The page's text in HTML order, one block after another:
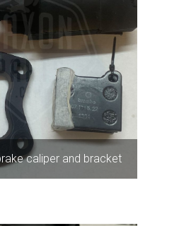
caliper and bracket